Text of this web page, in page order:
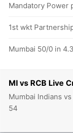
MI vs RCB Live
Mumbai Indians
54
Mandatory Power
1st wkt
Mumbai 50/0 in